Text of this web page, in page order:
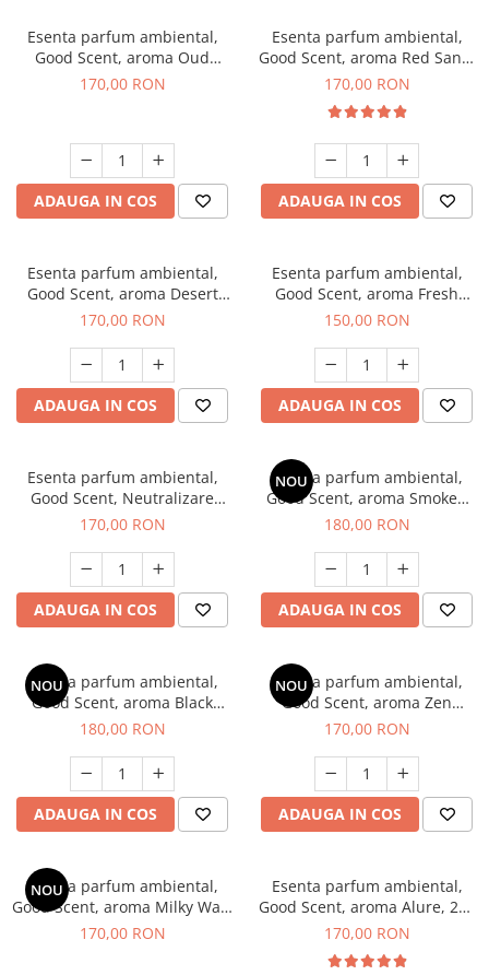
Esenta parfum ambiental,
Good Scent, aroma Oud
Wood, 200 g
170,00 RON
ADAUGA IN COS
Esenta parfum ambiental,
Good Scent, aroma Red Sand,
200 g
170,00 RON
ADAUGA IN COS
Esenta parfum ambiental,
Good Scent, aroma Desert
Dunes, 200 g
170,00 RON
ADAUGA IN COS
Esenta parfum ambiental,
Good Scent, aroma Fresh
Aqua, 200 g
150,00 RON
ADAUGA IN COS
Esenta parfum ambiental,
Good Scent, Neutralizare
Mirosuri Air Power, 200 g
170,00 RON
ADAUGA IN COS
NOU
Esenta parfum ambiental,
Good Scent, aroma Smoked
Saffron, 200 g
180,00 RON
ADAUGA IN COS
NOU
Esenta parfum ambiental,
Good Scent, aroma Black
Enigma, 200 g
180,00 RON
ADAUGA IN COS
NOU
Esenta parfum ambiental,
Good Scent, aroma Zen
Garden, 200 g
170,00 RON
ADAUGA IN COS
NOU
Esenta parfum ambiental,
Good Scent, aroma Milky Way,
200 g
170,00 RON
Esenta parfum ambiental,
Good Scent, aroma Alure, 200
g
170,00 RON